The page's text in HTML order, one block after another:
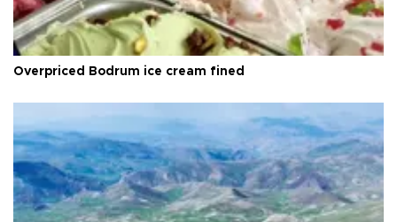
Overpriced Bodrum ice cream fined